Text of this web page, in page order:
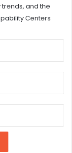
and the
Centers